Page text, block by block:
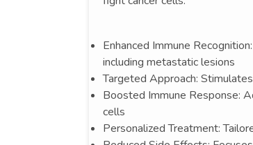
Enhanced Immune
including metastatic lesions
Targeted Approach:
Boosted Immune Response:
cells
Personalized Treatment: